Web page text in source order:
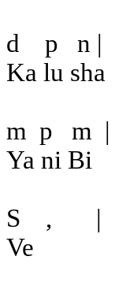
d p n |
Ka lu sha
m p m |
Ya ni Bi
S , |
Ve